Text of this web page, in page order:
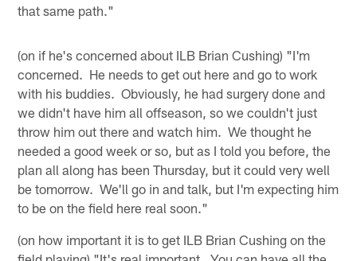
that same path."
(on if he's concerned about ILB Brian Cushing) "I'm
concerned. He needs to get out here and go to work
with his buddies. Obviously, he had surgery done and
we didn't have him all offseason, so we couldn't just
throw him out there and watch him. We thought he
needed a good week or so, but as I told you before, the
plan all along has been Thursday, but it could very well
be tomorrow. We'll go in and talk, but I'm expecting him
to be on the field here real soon."
(on how important it is to get ILB Brian Cushing on the